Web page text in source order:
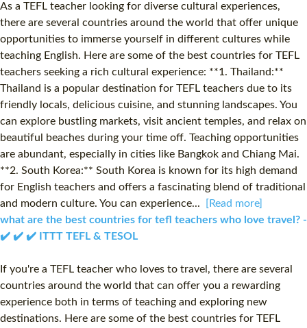
B.ED & M.ED IN TESOL
As a TEFL teacher looking for diverse cultural experiences,
there are several countries around the world that offer unique
opportunities to immerse yourself in different cultures while
teaching English. Here are some of the best countries for TEFL
teachers seeking a rich cultural experience: **1. Thailand:**
Thailand is a popular destination for TEFL teachers due to its
friendly locals, delicious cuisine, and stunning landscapes. You
can explore bustling markets, visit ancient temples, and relax on
beautiful beaches during your time off. Teaching opportunities
are abundant, especially in cities like Bangkok and Chiang Mai.
**2. South Korea:** South Korea is known for its high demand
for English teachers and offers a fascinating blend of traditional
and modern culture. You can experience...
[Read more]
what are the best countries for tefl teachers who love travel? -
✔️ ✔️ ✔️ ITTT TEFL & TESOL
If you're a TEFL teacher who loves to travel, there are several
countries around the world that can offer you a rewarding
experience both in terms of teaching and exploring new
destinations. Here are some of the best countries for TEFL